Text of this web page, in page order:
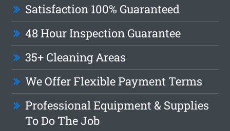
Satisfaction 100% Guaranteed
48 Hour Inspection Guarantee
35+ Cleaning Areas
We Offer Flexible Payment Terms
Professional Equipment & Supplies
To Do The Job